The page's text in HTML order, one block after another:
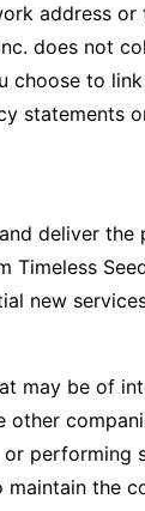
address
does not
to
statements
deliver the
new
may be of
other
performing
maintain the